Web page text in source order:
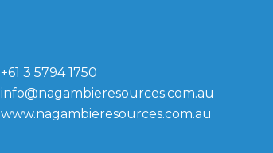
+61 3 5794 1750
info@nagambieresources.com.au
www.nagambieresources.com.au